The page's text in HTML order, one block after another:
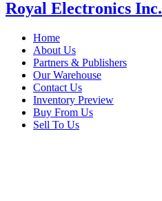
Royal Electronics Inc.
Home
About Us
Partners & Publishers
Our Warehouse
Contact Us
Inventory Preview
Buy From Us
Sell To Us